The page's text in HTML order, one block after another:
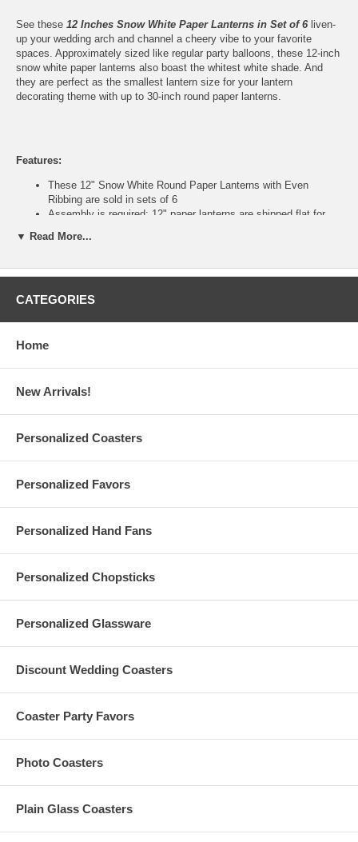
See these 12 Inches Snow White Paper Lanterns in Set of 6 liven-
up your wedding arch and channel a cheery vibe to your favorite
spaces. Approximately sized like regular party balloons, these 12-inch
snow white paper lanterns also boast the whitest white shade. And
they are perfect as the smallest lantern size for your lantern
decorating theme with up to 30-inch round paper lanterns.
Features:
These 12" Snow White Round Paper Lanterns with Even
Ribbing are sold in sets of 6
Assembly is required: 12" paper lanterns are shipped flat for
Each 12-inch paper lantern is made of gauzy rice paper with
Measures 12" diameter x 11.25" height. With C-hook metal wire
Illumine these white paper lanterns with our Battery-Powered
bulb is 60 watts
Order: 1,000 pieces)
Please email your logo or finished artwork to
Tips on selecting paper lanterns, design ideas, and paper
This item is for the sale of the paper lanterns only. Lights
and accessories are sold separately.
Processing Time:3-5 business days (excludes transit time)
Special thanks to photographer,Ms. Mary Basnightof
ReneeLandryStyle.com for the lovely pictures of the paper lanterns.
Ms. Landry is available for travel and installations.
Or call us at 1.347.556.5908 for more information
▼ Read More...
CATEGORIES
Home
New Arrivals!
Personalized Coasters
Personalized Favors
Personalized Hand Fans
Personalized Chopsticks
Personalized Glassware
Discount Wedding Coasters
Coaster Party Favors
Photo Coasters
Plain Glass Coasters